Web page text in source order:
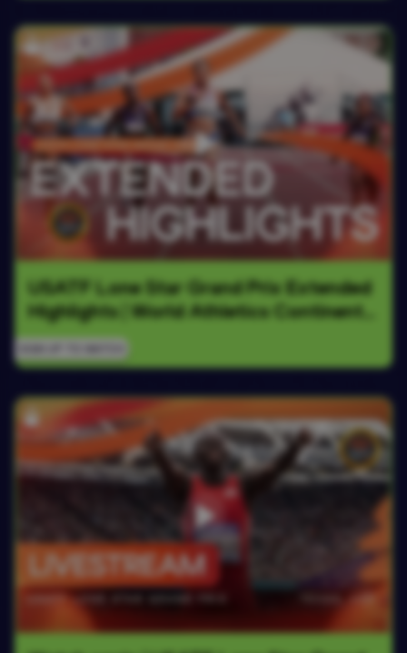
USATF Lone Star Grand Prix Extended
Highlights | World Athletics Continental
Tour Gold 2026